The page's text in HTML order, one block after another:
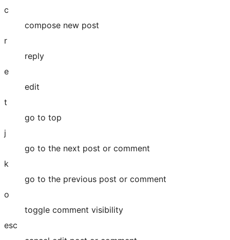
c
compose new post
r
reply
e
edit
t
go to top
j
go to the next post or comment
k
go to the previous post or comment
o
toggle comment visibility
esc